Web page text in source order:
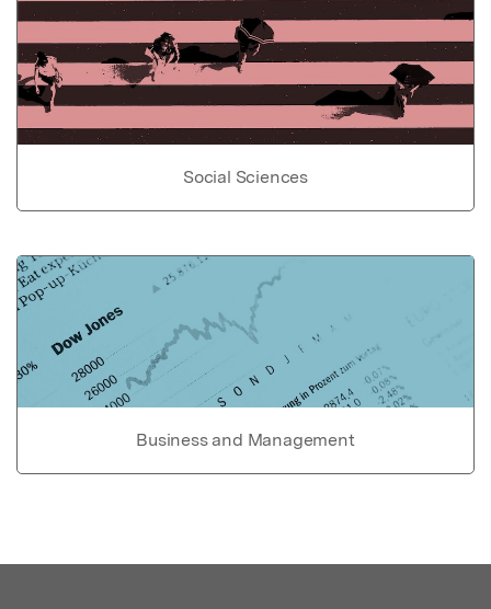
Social Sciences
Business and Management